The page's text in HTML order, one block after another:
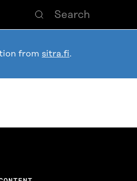
from sitra.fi.